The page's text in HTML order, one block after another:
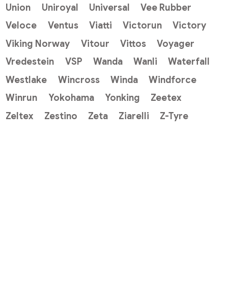
Union Uniroyal Universal
Vee Rubber
Veloce
Ventus Viatti Victorun
Victory
Viking Norway
Vitour Vittos
Voyager
Vredestein
VSP Wanda Wanli
Waterfall
Westlake
Wincross Winda
Windforce
Winrun
Yokohama Yonking
Zeetex
Zeltex
Zestino Zeta Ziarelli Z-Tyre